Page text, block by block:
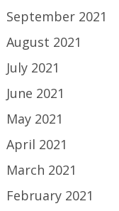
September 2021
August 2021
July 2021
June 2021
May 2021
April 2021
March 2021
February 2021